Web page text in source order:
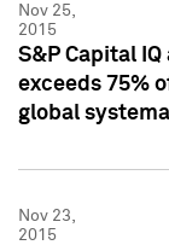
Nov 25,
2015
S&P Capital
exceeds 75%
global
Nov 23,
2015